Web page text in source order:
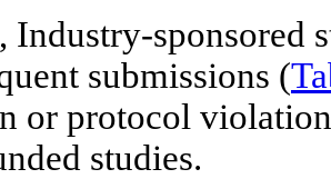
Industry-sponsored
submissions (
or protocol
studies.